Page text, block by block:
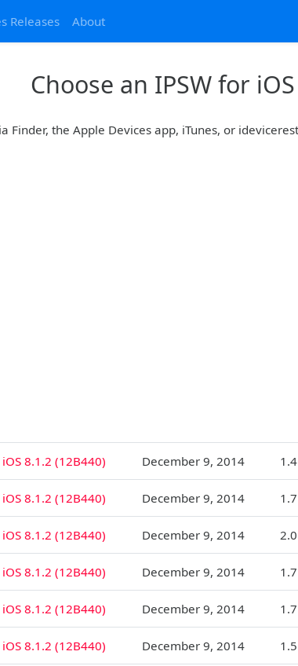
Releases About
Choose an IPSW for
Finder, the Apple Devices app, iTunes, or
iOS 8.1.2 (12B440) December 9, 2014
iOS 8.1.2 (12B440) December 9, 2014
iOS 8.1.2 (12B440) December 9, 2014
iOS 8.1.2 (12B440) December 9, 2014
iOS 8.1.2 (12B440) December 9, 2014
iOS 8.1.2 (12B440) December 9, 2014